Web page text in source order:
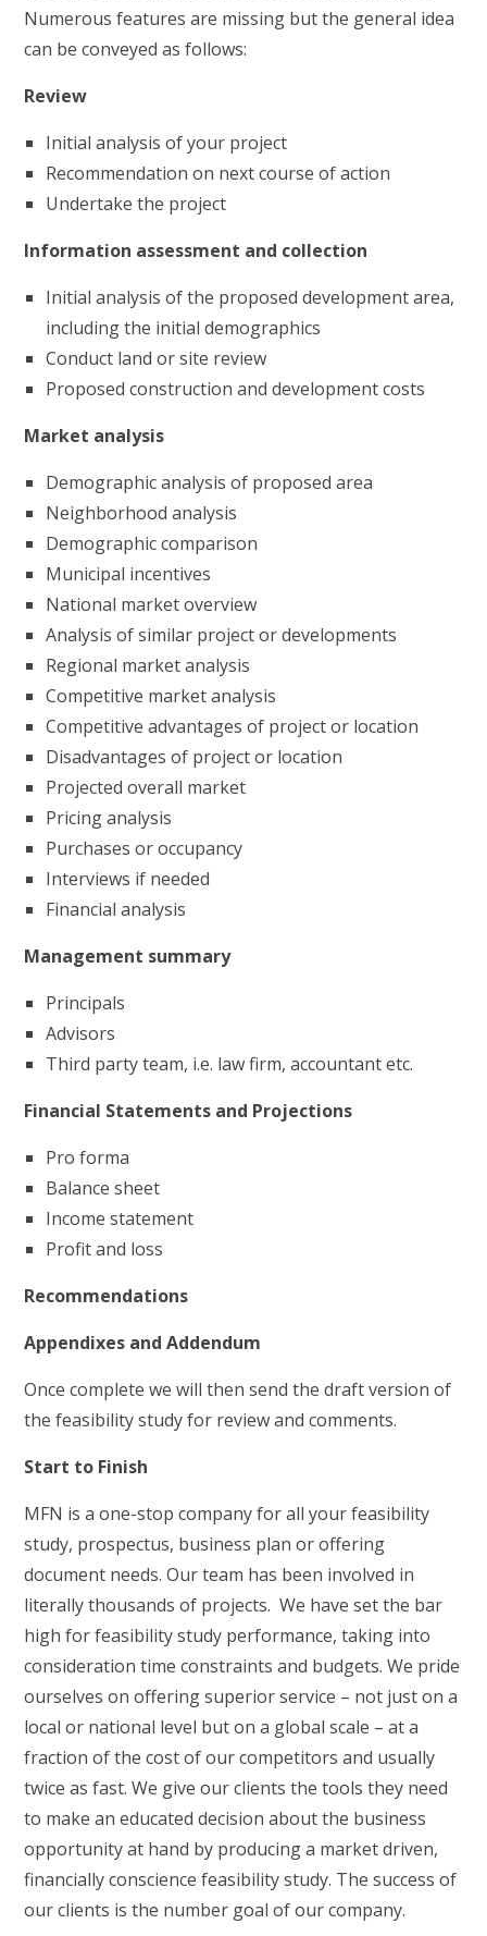
Numerous features are missing but the general idea
can be conveyed as follows:
Review
Initial analysis of your project
Recommendation on next course of action
Undertake the project
Information assessment and collection
Initial analysis of the proposed development area,
including the initial demographics
Conduct land or site review
Proposed construction and development costs
Market analysis
Demographic analysis of proposed area
Neighborhood analysis
Demographic comparison
Municipal incentives
National market overview
Analysis of similar project or developments
Regional market analysis
Competitive market analysis
Competitive advantages of project or location
Disadvantages of project or location
Projected overall market
Pricing analysis
Purchases or occupancy
Interviews if needed
Financial analysis
Management summary
Principals
Advisors
Third party team, i.e. law firm, accountant etc.
Financial Statements and Projections
Pro forma
Balance sheet
Income statement
Profit and loss
Recommendations
Appendixes and Addendum
Once complete we will then send the draft version of
the feasibility study for review and comments.
Start to Finish
MFN is a one-stop company for all your feasibility
study, prospectus, business plan or offering
document needs. Our team has been involved in
literally thousands of projects. We have set the bar
high for feasibility study performance, taking into
consideration time constraints and budgets. We pride
ourselves on offering superior service – not just on a
local or national level but on a global scale – at a
fraction of the cost of our competitors and usually
twice as fast. We give our clients the tools they need
to make an educated decision about the business
opportunity at hand by producing a market driven,
financially conscience feasibility study. The success of
our clients is the number goal of our company.